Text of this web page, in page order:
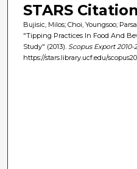
STARS Citation
Bujisic, Milos; Choi, Youngsoo;
"Tipping Practices In Food And
Study" (2013). Scopus Export 2010-
https://stars.library.ucf.edu/